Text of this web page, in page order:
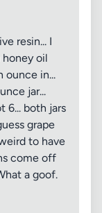
resin... I
honey oil
ounce in...
jar...
6... both jars
grape
to have
come off
a goof.